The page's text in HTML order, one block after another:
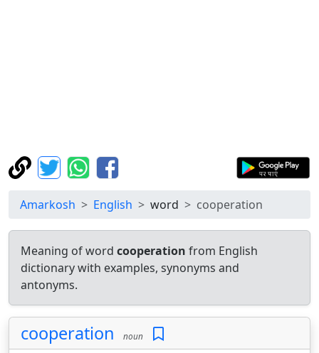
Amarkosh English word cooperation
Meaning of word cooperation from English
dictionary with examples, synonyms and
antonyms.
cooperation noun